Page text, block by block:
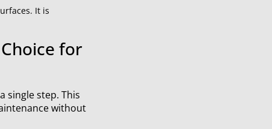
It is
for
single step. This
without